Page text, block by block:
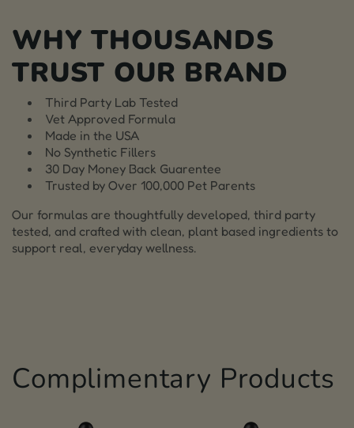
WHY THOUSANDS
TRUST OUR BRAND
Third Party Lab Tested
Vet Approved Formula
Made in the USA
No Synthetic Fillers
30 Day Money Back Guarentee
Trusted by Over 100,000 Pet Parents
Our formulas are thoughtfully developed, third party
tested, and crafted with clean, plant based ingredients to
support real, everyday wellness.
Complimentary Products